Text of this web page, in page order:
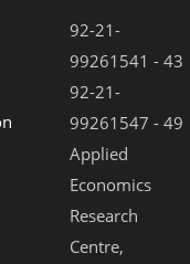
92-21-
99261541 - 43
92-21-
99261547 - 49
Applied
Economics
Research
Centre,